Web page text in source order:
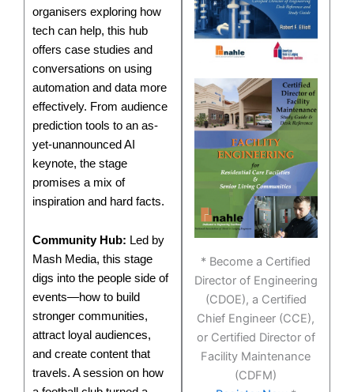
* Become a Certified
Director of Engineering
(CDOE), a Certified
Chief Engineer (CCE),
or Certified Director of
Facility Maintenance
(CDFM)
organisers exploring how
tech can help, this hub
offers case studies and
conversations on using
automation and data more
effectively. From audience
prediction tools to an as-
yet-unannounced AI
keynote, the stage
promises a mix of
inspiration and hard facts.
Community Hub: Led by
Mash Media, this stage
digs into the people side of
events—how to build
stronger communities,
attract loyal audiences,
and create content that
travels. A session on how